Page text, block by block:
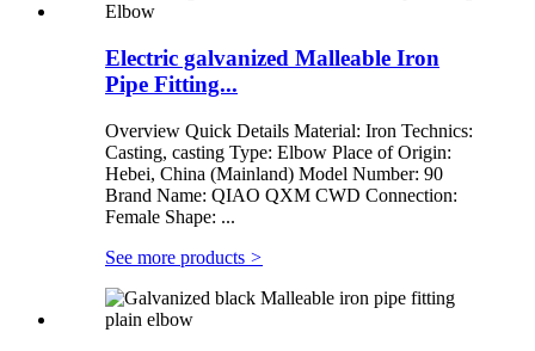
Electric galvanized Malleable Iron
Pipe Fitting...
Overview Quick Details Material: Iron Technics:
Casting, casting Type: Elbow Place of Origin:
Hebei, China (Mainland) Model Number: 90
Brand Name: QIAO QXM CWD Connection:
Female Shape: ...
See more products >